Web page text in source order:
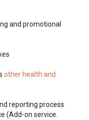
and promotional
other health and
reporting process
(Add-on service.